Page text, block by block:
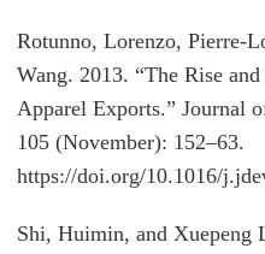
Rotunno, Lorenzo, Pierre-
Wang. 2013. “The Rise
Apparel Exports.” Journal
105 (November): 152–63.
https://doi.org/10.1016/
Shi, Huimin, and